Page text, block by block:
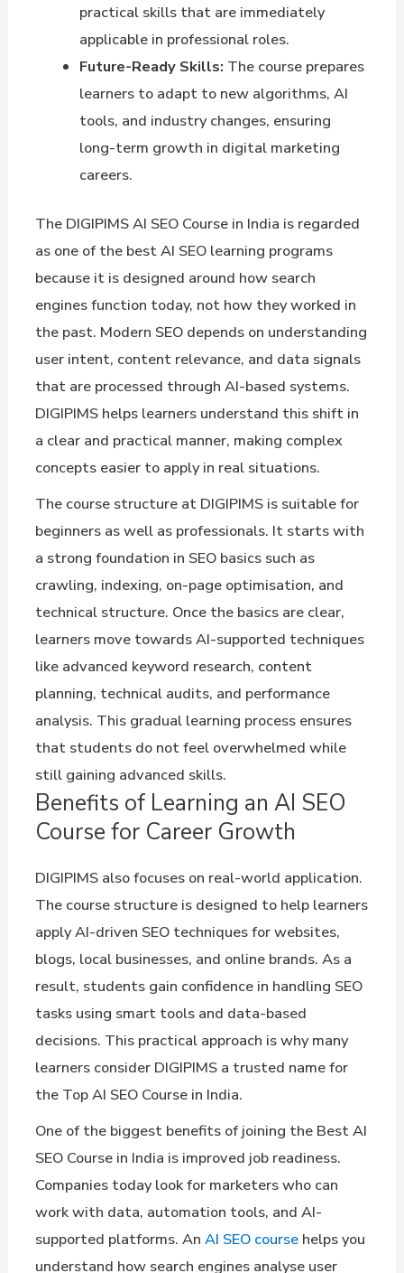
practical skills that are immediately
applicable in professional roles.
Future-Ready Skills: The course prepares
learners to adapt to new algorithms, AI
tools, and industry changes, ensuring
long-term growth in digital marketing
careers.
The DIGIPIMS AI SEO Course in India is regarded
as one of the best AI SEO learning programs
because it is designed around how search
engines function today, not how they worked in
the past. Modern SEO depends on understanding
user intent, content relevance, and data signals
that are processed through AI-based systems.
DIGIPIMS helps learners understand this shift in
a clear and practical manner, making complex
concepts easier to apply in real situations.
The course structure at DIGIPIMS is suitable for
beginners as well as professionals. It starts with
a strong foundation in SEO basics such as
crawling, indexing, on-page optimisation, and
technical structure. Once the basics are clear,
learners move towards AI-supported techniques
like advanced keyword research, content
planning, technical audits, and performance
analysis. This gradual learning process ensures
that students do not feel overwhelmed while
still gaining advanced skills.
Benefits of Learning an AI SEO
Course for Career Growth
DIGIPIMS also focuses on real-world application.
The course structure is designed to help learners
apply AI-driven SEO techniques for websites,
blogs, local businesses, and online brands. As a
result, students gain confidence in handling SEO
tasks using smart tools and data-based
decisions. This practical approach is why many
learners consider DIGIPIMS a trusted name for
the Top AI SEO Course in India.
One of the biggest benefits of joining the Best AI
SEO Course in India is improved job readiness.
Companies today look for marketers who can
work with data, automation tools, and AI-
supported platforms. An AI SEO coursehelps you
understand how search engines analyse user